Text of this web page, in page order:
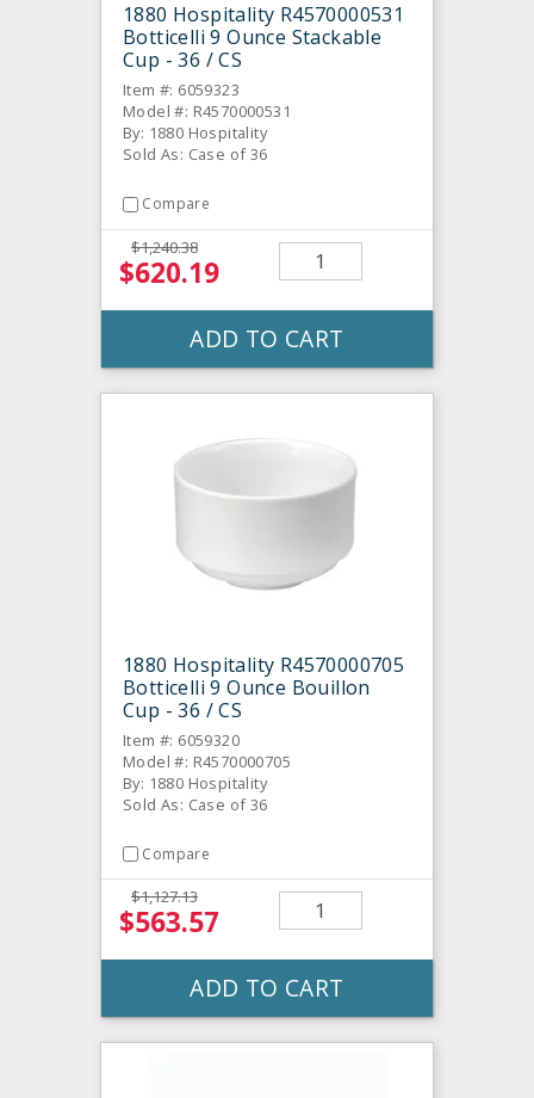
1880 Hospitality R4570000531
Botticelli 9 Ounce Stackable
Cup - 36 / CS
Item #: 6059323
Model #: R4570000531
By: 1880 Hospitality
Sold As: Case of 36
Compare
$1,240.38
$620.19
ADD TO CART
1880 Hospitality R4570000705
Botticelli 9 Ounce Bouillon
Cup - 36 / CS
Item #: 6059320
Model #: R4570000705
By: 1880 Hospitality
Sold As: Case of 36
Compare
$1,127.13
$563.57
ADD TO CART